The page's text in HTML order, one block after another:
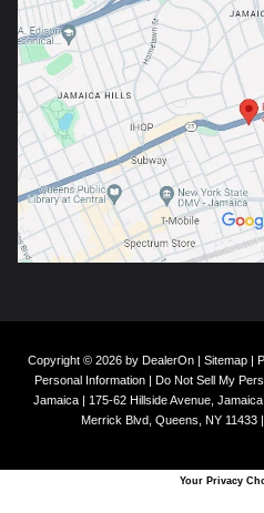
Copyright © 2026 by DealerOn | Sitemap |
Personal Information| Do Not Sell My
Jamaica| 175-62 Hillside Avenue, Jamaica,
Merrick Blvd, Queens, NY 11433
Your Privacy